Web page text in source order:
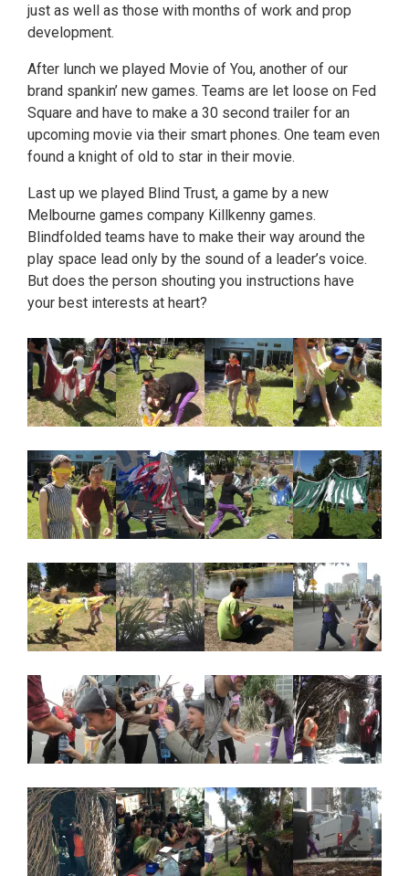
just as well as those with months of work and prop
development.
After lunch we played Movie of You, another of our
brand spankin’ new games. Teams are let loose on Fed
Square and have to make a 30 second trailer for an
upcoming movie via their smart phones. One team even
found a knight of old to star in their movie.
Last up we played Blind Trust, a game by a new
Melbourne games company Killkenny games.
Blindfolded teams have to make their way around the
play space lead only by the sound of a leader’s voice.
But does the person shouting you instructions have
your best interests at heart?